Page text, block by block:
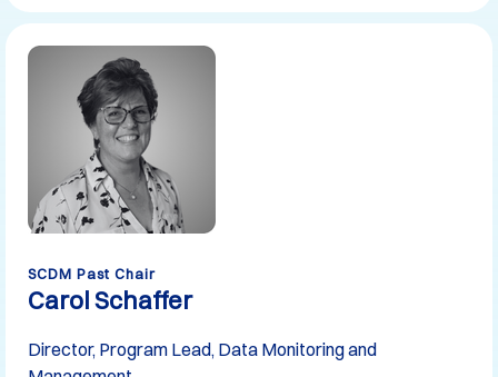
SCDM Past Chair
Carol Schaffer
Director, Program Lead, Data Monitoring and